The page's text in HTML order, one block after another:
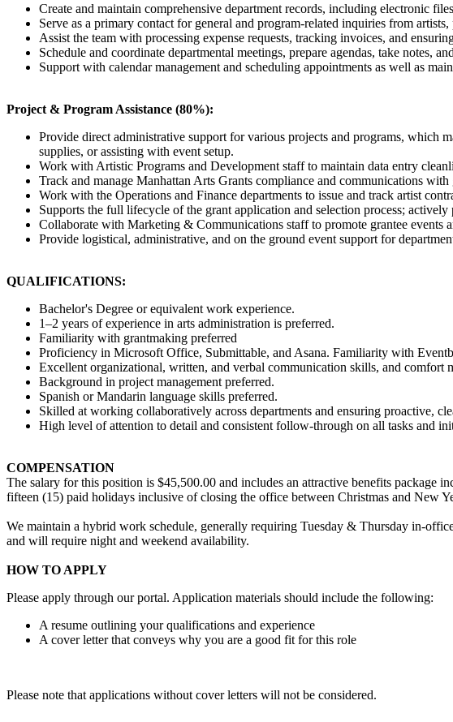
Create and maintain comprehensive department records, including electronic
Serve as a primary contact for general and program-related inquiries from
Assist the team with processing expense requests, tracking invoices, and
Schedule and coordinate departmental meetings, prepare agendas, take notes,
Support with calendar management and scheduling appointments as well as
Project & Program Assistance (80%):
Provide direct administrative support for various projects and programs, which
supplies, or assisting with event setup.
Work with Artistic Programs and Development staff to maintain data entry
Track and manage Manhattan Arts Grants compliance and communications
Work with the Operations and Finance departments to issue and track artist
Supports the full lifecycle of the grant application and selection process;
Collaborate with Marketing & Communications staff to promote grantee events
Provide logistical, administrative, and on the ground event support for
QUALIFICATIONS:
Bachelor's Degree or equivalent work experience.
1–2 years of experience in arts administration is preferred.
Familiarity with grantmaking preferred
Proficiency in Microsoft Office, Submittable, and Asana. Familiarity with
Excellent organizational, written, and verbal communication skills, and comfort
Background in project management preferred.
Spanish or Mandarin language skills preferred.
Skilled at working collaboratively across departments and ensuring proactive,
High level of attention to detail and consistent follow-through on all tasks and
COMPENSATION
The salary for this position is $45,500.00 and includes an attractive benefits
fifteen (15) paid holidays inclusive of closing the office between Christmas and New
We maintain a hybrid work schedule, generally requiring Tuesday & Thursday in-
and will require night and weekend availability.
HOW TO APPLY
Please apply through our portal. Application materials should include the following:
A resume outlining your qualifications and experience
A cover letter that conveys why you are a good fit for this role
Please note that applications without cover letters will not be considered.